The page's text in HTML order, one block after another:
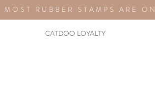
CATDOO LOYALTY
MOST RUBBER STAMPS ARE